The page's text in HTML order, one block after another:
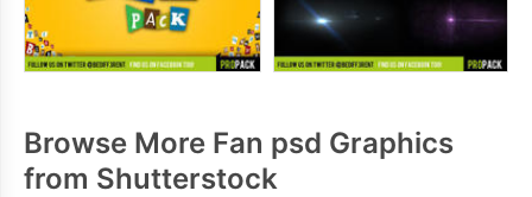
Browse More Fan psd Graphics
from Shutterstock